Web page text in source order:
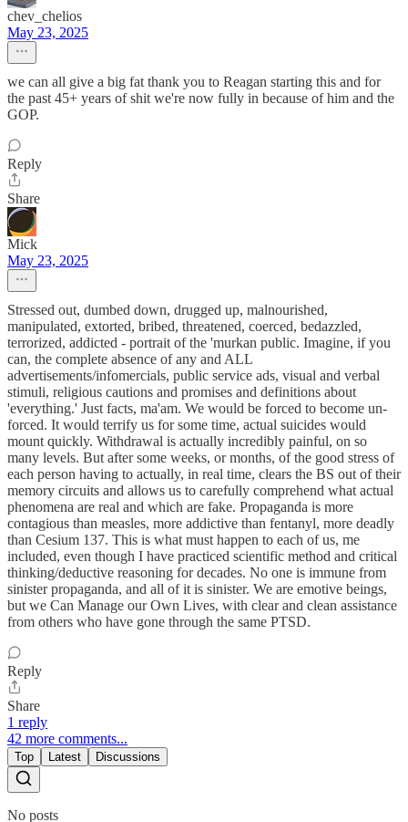
chev_chelios
May 23, 2025
we can all give a big fat thank you to Reagan starting this and for
the past 45+ years of shit we're now fully in because of him and the
GOP.
Reply
Share
Mick
May 23, 2025
Stressed out, dumbed down, drugged up, malnourished,
manipulated, extorted, bribed, threatened, coerced, bedazzled,
terrorized, addicted - portrait of the 'murkan public. Imagine, if you
can, the complete absence of any and ALL
advertisements/infomercials, public service ads, visual and verbal
stimuli, religious cautions and promises and definitions about
'everything.' Just facts, ma'am. We would be forced to become un-
forced. It would terrify us for some time, actual suicides would
mount quickly. Withdrawal is actually incredibly painful, on so
many levels. But after some weeks, or months, of the good stress of
each person having to actually, in real time, clears the BS out of their
memory circuits and allows us to carefully comprehend what actual
phenomena are real and which are fake. Propaganda is more
contagious than measles, more addictive than fentanyl, more deadly
than Cesium 137. This is what must happen to each of us, me
included, even though I have practiced scientific method and critical
thinking/deductive reasoning for decades. No one is immune from
sinister propaganda, and all of it is sinister. We are emotive beings,
but we Can Manage our Own Lives, with clear and clean assistance
from others who have gone through the same PTSD.
Reply
Share
1 reply
42 more comments...
Top Latest Discussions
No posts